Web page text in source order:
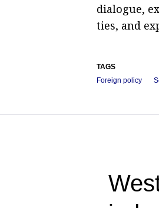
dialogue,
ties, and
TAGS
Foreign policy